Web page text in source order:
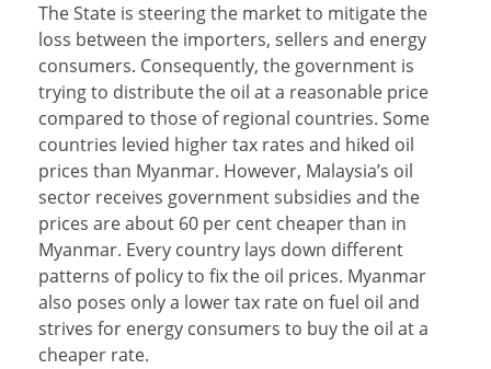
The State is steering the market to mitigate the
loss between the importers, sellers and energy
consumers. Consequently, the government is
trying to distribute the oil at a reasonable price
compared to those of regional countries. Some
countries levied higher tax rates and hiked oil
prices than Myanmar. However, Malaysia’s oil
sector receives government subsidies and the
prices are about 60 per cent cheaper than in
Myanmar. Every country lays down different
patterns of policy to fix the oil prices. Myanmar
also poses only a lower tax rate on fuel oil and
strives for energy consumers to buy the oil at a
cheaper rate.